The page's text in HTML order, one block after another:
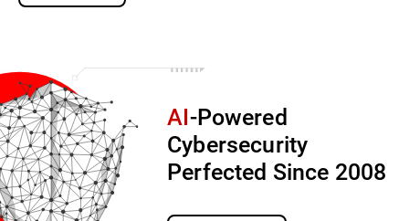
AI-Powered
Cybersecurity
Perfected Since 2008